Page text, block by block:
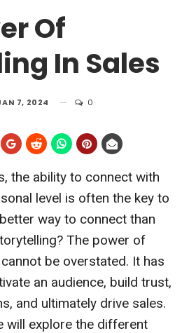
Of
In Sales
7, 2024 0
the ability to connect with
level is often the key to
way to connect than
The power of
be overstated. It has
an audience, build trust,
and ultimately drive sales.
will explore the different